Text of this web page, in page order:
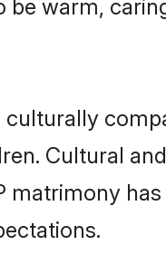
warm,
Cultural
matrimony